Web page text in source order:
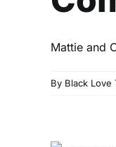
Mattie and
By Black Love